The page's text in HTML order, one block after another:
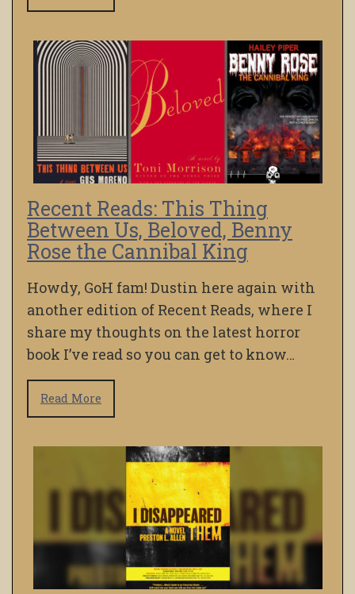
Recent Reads: This Thing
Between Us, Beloved, Benny
Rose the Cannibal King
Howdy, GoH fam! Dustin here again with
another edition of Recent Reads, where I
share my thoughts on the latest horror
book I’ve read so you can get to know…
Read More